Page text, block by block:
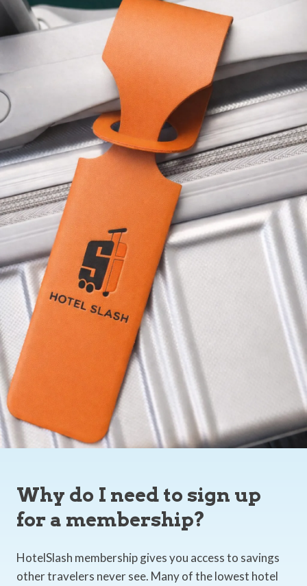
Why do I need to sign up
for a membership?
HotelSlash membership gives you access to savings
other travelers never see. Many of the lowest hotel